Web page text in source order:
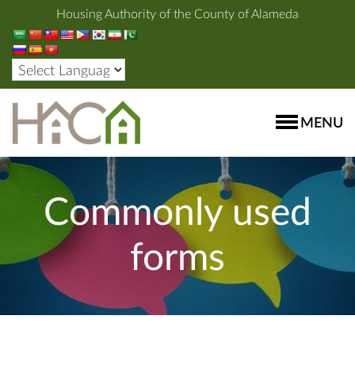
Housing Authority of the County of Alameda
MENU
Commonly used
forms